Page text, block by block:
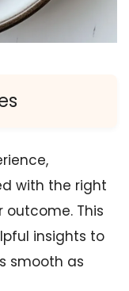
with the right
This
insights to
smooth as